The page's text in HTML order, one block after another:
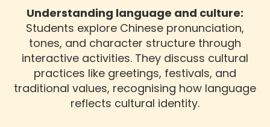
Understanding language and culture:
Students explore Chinese pronunciation,
tones, and character structure through
interactive activities. They discuss cultural
practices like greetings, festivals, and
traditional values, recognising how language
reflects cultural identity.